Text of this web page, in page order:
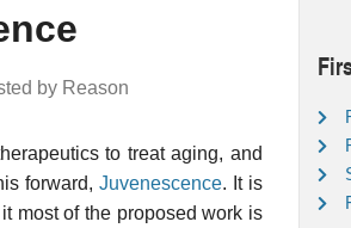
by Reason
to treat aging, and
forward, Juvenescence. It is
most of the proposed work is